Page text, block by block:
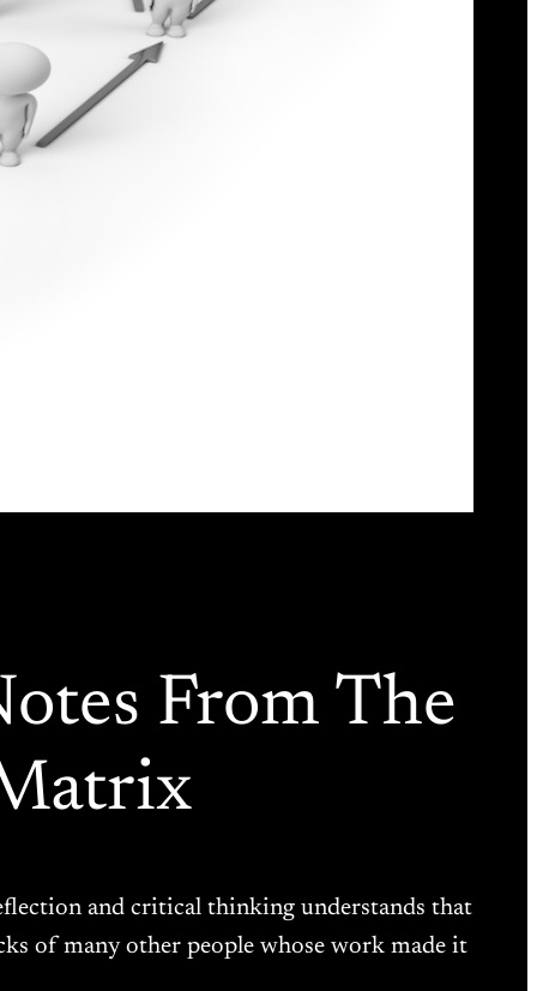
From The
and critical thinking understands that
of many other people whose work made it